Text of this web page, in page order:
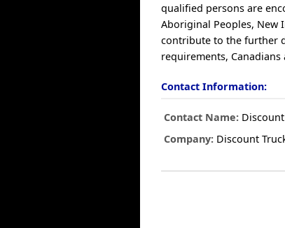
qualified persons are
Aboriginal Peoples, New
contribute to the further
requirements,
Contact Information:
Contact Name:
Company: Discount